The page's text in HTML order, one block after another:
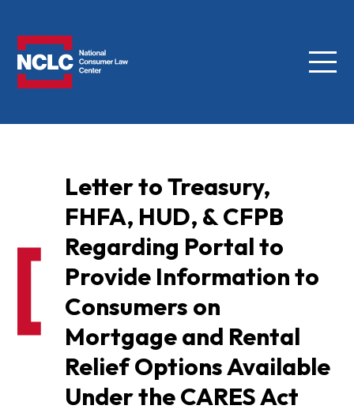
Menu
Letter to Treasury,
FHFA, HUD, & CFPB
Regarding Portal to
Provide Information to
Consumers on
Mortgage and Rental
Relief Options Available
Under the CARES Act